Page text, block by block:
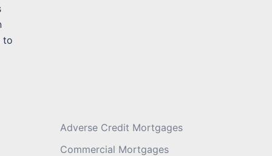
to
Adverse Credit Mortgages
Commercial Mortgages